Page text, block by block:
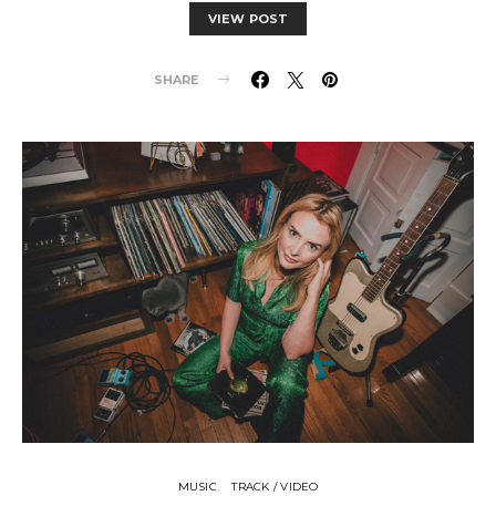
VIEW POST
SHARE
MUSIC TRACK / VIDEO